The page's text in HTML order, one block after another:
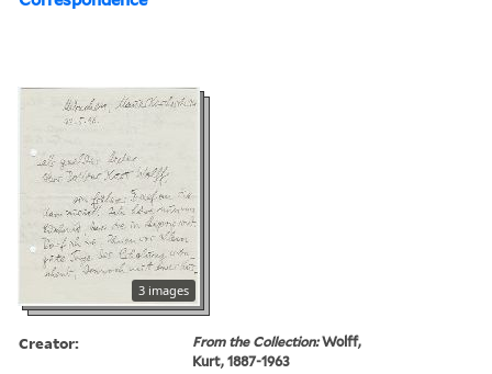
3 images
Creator: From the Collection:Wolff,
Kurt, 1887-1963